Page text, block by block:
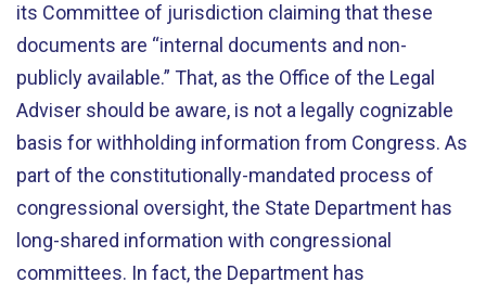
its Committee of jurisdiction claiming that these
documents are “internal documents and non-
publicly available.” That, as the Office of the Legal
Adviser should be aware, is not a legally cognizable
basis for withholding information from Congress. As
part of the constitutionally-mandated process of
congressional oversight, the State Department has
long-shared information with congressional
committees. In fact, the Department has